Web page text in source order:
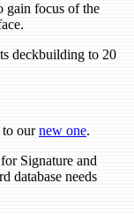
gain focus of the
deckbuilding to 20
to ournew one.
Signature and
database needs